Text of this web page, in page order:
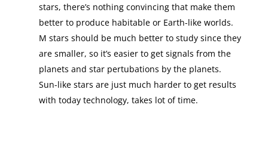
stars, there’s nothing convincing that make them
better to produce habitable or Earth-like worlds.
M stars should be much better to study since they
are smaller, so it’s easier to get signals from the
planets and star pertubations by the planets.
Sun-like stars are just much harder to get results
with today technology, takes lot of time.